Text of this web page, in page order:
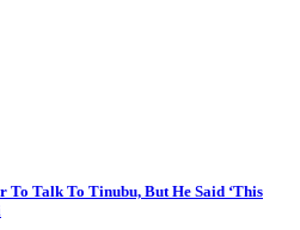
To Talk To Tinubu, But He Said ‘This